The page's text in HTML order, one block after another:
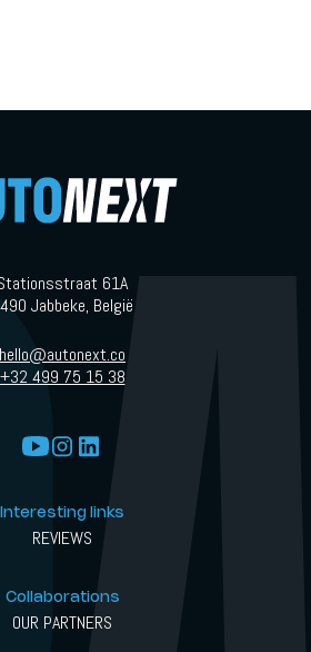
the contract, originally planned to run
61A
Jabbeke, België
hello@autonext.co
+32 499 75 15 38
Interesting links
REVIEWS
Collaborations
OUR PARTNERS